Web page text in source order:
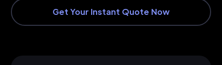
Get Your Instant Quote Now